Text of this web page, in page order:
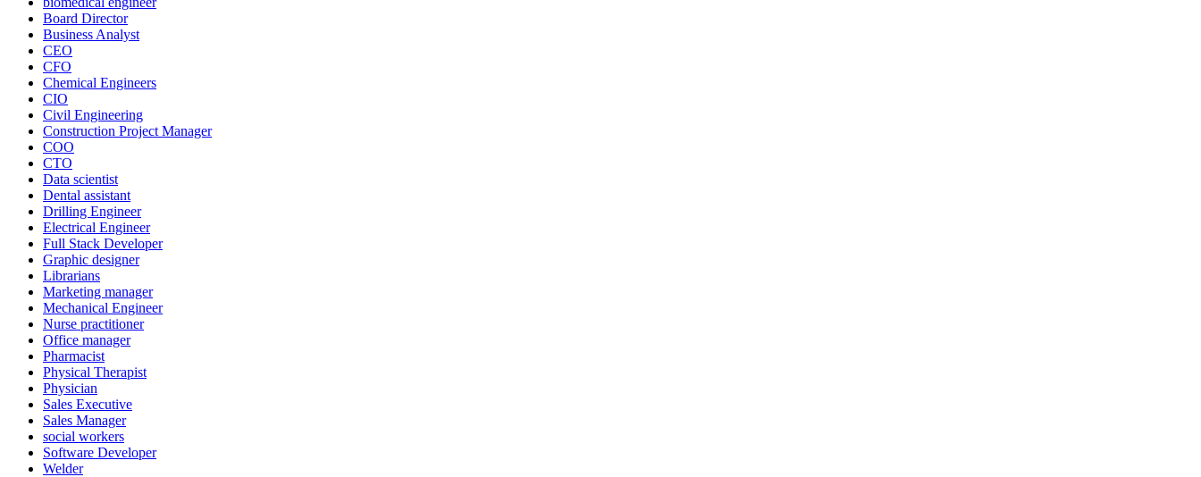
Board Director
Business Analyst
CEO
CFO
Chemical Engineers
CIO
Civil Engineering
Construction Project Manager
COO
CTO
Data scientist
Dental assistant
Drilling Engineer
Electrical Engineer
Full Stack Developer
Graphic designer
Librarians
Marketing manager
Mechanical Engineer
Nurse practitioner
Office manager
Pharmacist
Physical Therapist
Physician
Sales Executive
Sales Manager
social workers
Software Developer
Welder